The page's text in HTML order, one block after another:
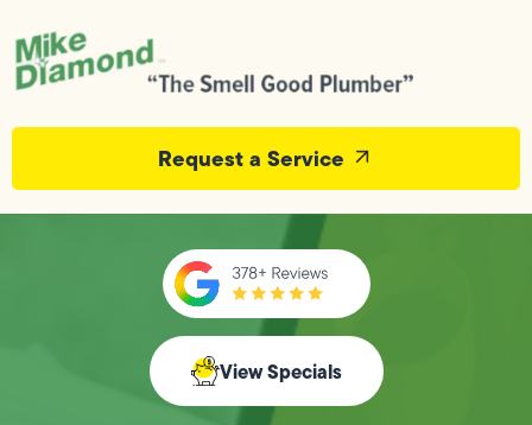
Request a Service
View Specials